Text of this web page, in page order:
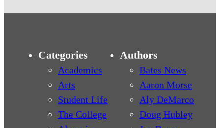
Categories
Academics
Arts
Student Life
The College
Authors
Bates News
Aaron Morse
Aly DeMarco
Doug Hubley